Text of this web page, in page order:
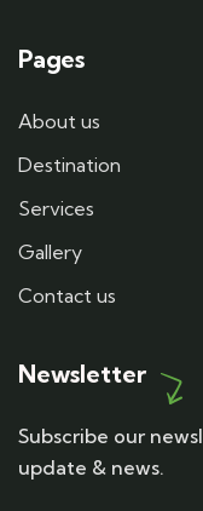
Pages
About us
Destination
Services
Gallery
Contact us
Newsletter
Subscribe our
update & news.